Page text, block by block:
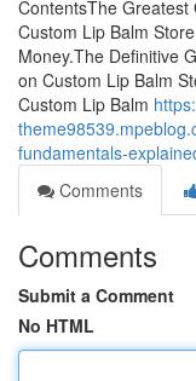
ContentsThe Greatest
Custom Lip Balm
Money.The Definitive
on Custom Lip Balm
Custom Lip Balm
fundamentals-
Comments
Comments
Submit a Comment
No HTML